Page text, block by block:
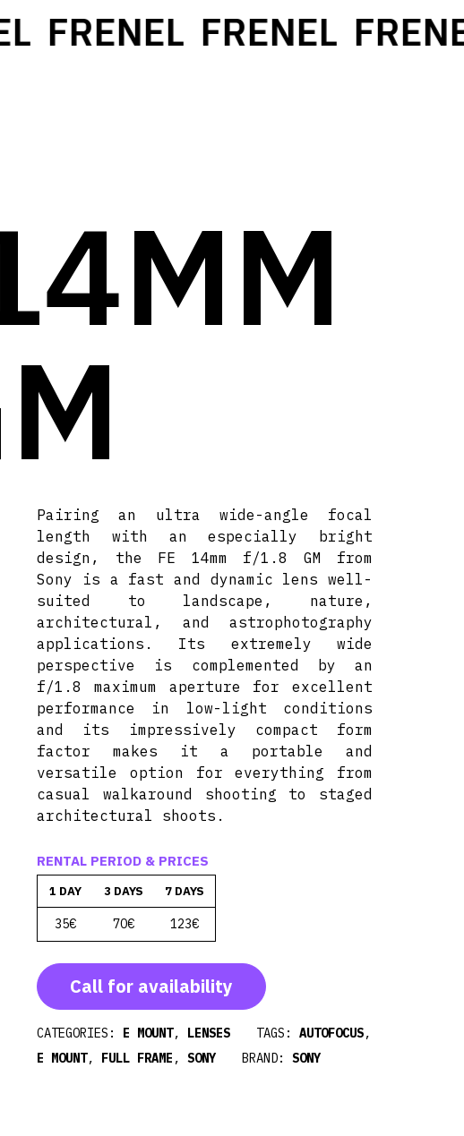
FRENEL FRENEL FRENEL
Pairing an ultra wide-angle focal
length with an especially bright
design, the FE 14mm f/1.8 GM from
Sony is a fast and dynamic lens well-
suited to landscape, nature,
architectural, and astrophotography
applications. Its extremely wide
perspective is complemented by an
f/1.8 maximum aperture for excellent
performance in low-light conditions
and its impressively compact form
factor makes it a portable and
versatile option for everything from
casual walkaround shooting to staged
architectural shoots.
RENTAL PERIOD & PRICES
1 DAY 3 DAYS 7 DAYS
35€ 70€ 123€
Call for availability
CATEGORIES: E MOUNT, LENSES TAGS:AUTOFOCUS,
E MOUNT, FULL FRAME ,SONY BRAND:SONY